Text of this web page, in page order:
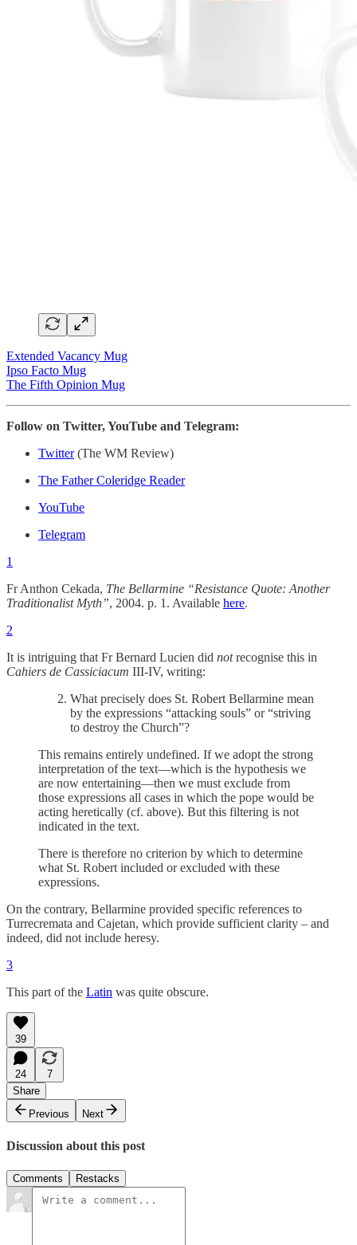
Extended Vacancy Mug
Ipso Facto Mug
The Fifth Opinion Mug
Follow on Twitter, YouTube and Telegram:
Twitter(The WM Review)
The Father Coleridge Reader
YouTube
Telegram
1
Fr Anthon Cekada, The Bellarmine “Resistance Quote: Another
Traditionalist Myth”, 2004. p. 1. Available here.
2
It is intriguing that Fr Bernard Lucien did notrecognise this in
Cahiers de Cassiciacum III-IV, writing:
What precisely does St. Robert Bellarmine mean
by the expressions “attacking souls” or “striving
to destroy the Church”?
This remains entirely undefined. If we adopt the strong
interpretation of the text—which is the hypothesis we
are now entertaining—then we must exclude from
those expressions all cases in which the pope would be
acting heretically (cf. above). But this filtering is not
indicated in the text.
There is therefore no criterion by which to determine
what St. Robert included or excluded with these
expressions.
On the contrary, Bellarmine provided specific references to
Turrecremata and Cajetan, which provide sufficient clarity – and
indeed, did not include heresy.
3
This part of the Latin was quite obscure.
39
24
7
Share
Previous
Next
Discussion about this post
Comments Restacks